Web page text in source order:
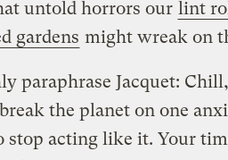
untold horrors our lint
gardens might wreak on
paraphrase Jacquet:
the planet on one
stop acting like it. Your